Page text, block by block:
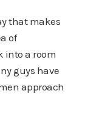
that makes
of
into a room
guys have
approach